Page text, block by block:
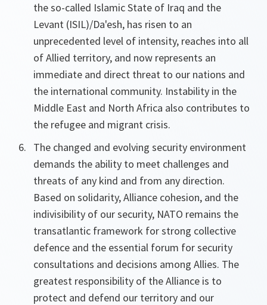
the so-called Islamic State of Iraq and the
Levant (ISIL)/Da'esh, has risen to an
unprecedented level of intensity, reaches into all
of Allied territory, and now represents an
immediate and direct threat to our nations and
the international community. Instability in the
Middle East and North Africa also contributes to
the refugee and migrant crisis.
The changed and evolving security environment
demands the ability to meet challenges and
threats of any kind and from any direction.
Based on solidarity, Alliance cohesion, and the
indivisibility of our security, NATO remains the
transatlantic framework for strong collective
defence and the essential forum for security
consultations and decisions among Allies. The
greatest responsibility of the Alliance is to
protect and defend our territory and our